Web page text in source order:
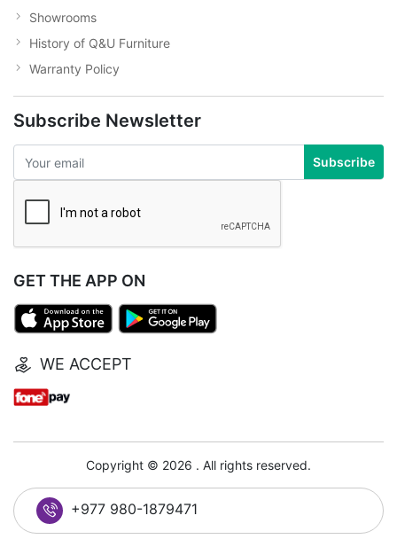
Showrooms
History of Q&U Furniture
Warranty Policy
Subscribe Newsletter
Subscribe
GET THE APP ON
WE ACCEPT
Copyright © 2026 . All rights reserved.
+977 980-1879471